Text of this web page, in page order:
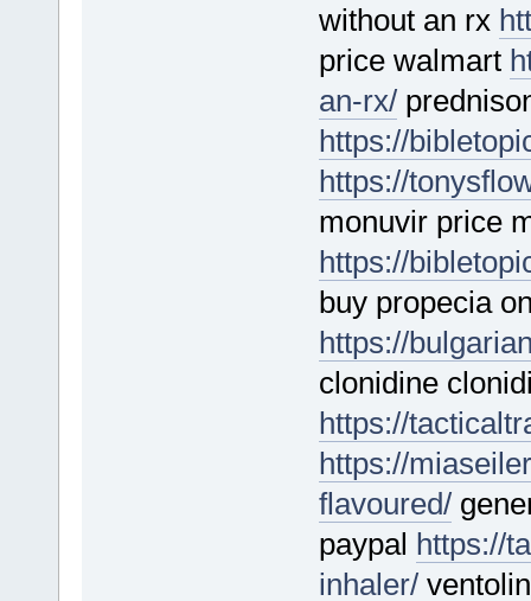
without an rx
price walmart
an-rx/
https://
https://
monuvir price
https://
buy propecia
https://
clonidine
https://
https://
flavoured/
paypal https://
inhaler/